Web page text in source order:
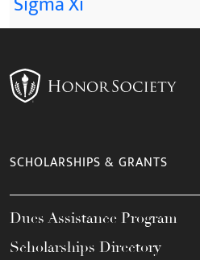
SCHOLARSHIPS & GRANTS
Dues Assistance Program
Scholarships Directory